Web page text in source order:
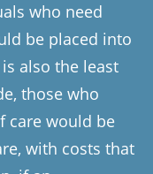
who need
be placed into
also the least
those who
care would be
with costs that